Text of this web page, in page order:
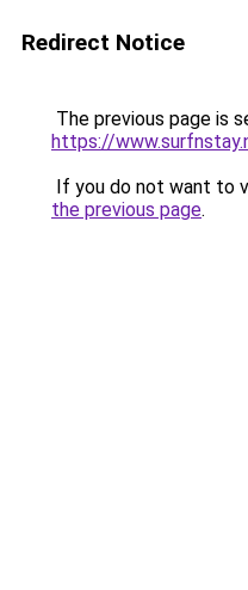
Redirect Notice
The previous page is
https://
If you do not want to
the previous page.